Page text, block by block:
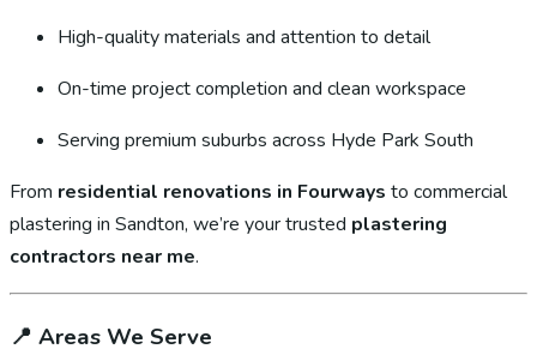
High-quality materials and attention to detail
On-time project completion and clean workspace
Serving premium suburbs across Hyde Park South
From residential renovations in Fourways to commercial
plastering in Sandton, we’re your trusted plastering
contractors near me.
📍 Areas We Serve